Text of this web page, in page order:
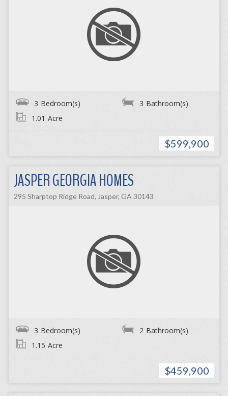
3 Bedroom(s) 3 Bathroom(s)
1.01 Acre
$599,900
JASPER GEORGIA HOMES
295 Sharptop Ridge Road, Jasper, GA 30143
3 Bedroom(s) 2 Bathroom(s)
1.15 Acre
$459,900